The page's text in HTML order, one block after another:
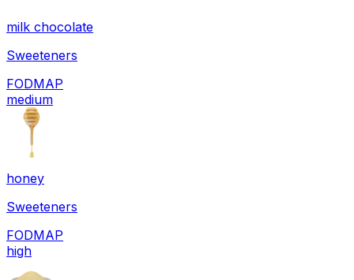
milk chocolate
Sweeteners
FODMAP
medium
honey
Sweeteners
FODMAP
high